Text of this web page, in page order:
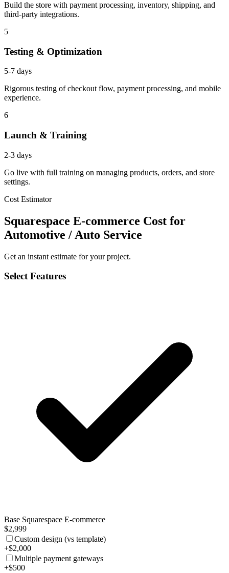
Build the store with payment processing, inventory, shipping, and
third-party integrations.
5
Testing & Optimization
5-7 days
Rigorous testing of checkout flow, payment processing, and mobile
experience.
6
Launch & Training
2-3 days
Go live with full training on managing products, orders, and store
settings.
Cost Estimator
Squarespace E-commerce Cost for
Automotive / Auto Service
Get an instant estimate for your project.
Select Features
Base Squarespace E-commerce
$2,999
Custom design (vs template)
+$2,000
Multiple payment gateways
+$500